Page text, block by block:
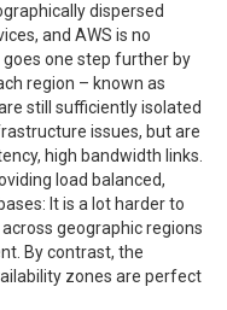
dispersed
and AWS is no
goes one step further by
region – known as
still sufficiently isolated
issues, but are
high bandwidth links.
load balanced,
It is a lot harder to
geographic regions
By contrast, the
zones are perfect